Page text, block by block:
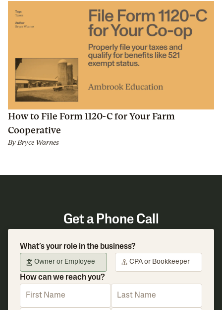
How to File Form 1120-C for Your Farm
Cooperative
ByBryce Warnes
Get a Phone Call
What’s your role in the business?
Owner or Employee CPA or Bookkeeper
How can we reach you?